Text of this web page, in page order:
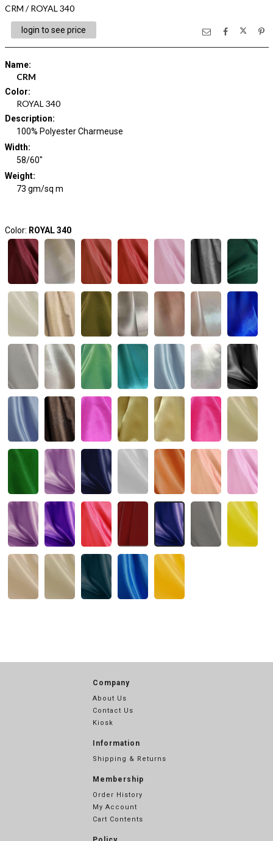
CRM / ROYAL 340
login to see price
Name:
CRM
Color:
ROYAL 340
Description:
100% Polyester Charmeuse
Width:
58/60"
Weight:
73 gm/sq m
Color: ROYAL 340
Company
About Us
Contact Us
Kiosk
Information
Shipping & Returns
Membership
Order History
My Account
Cart Contents